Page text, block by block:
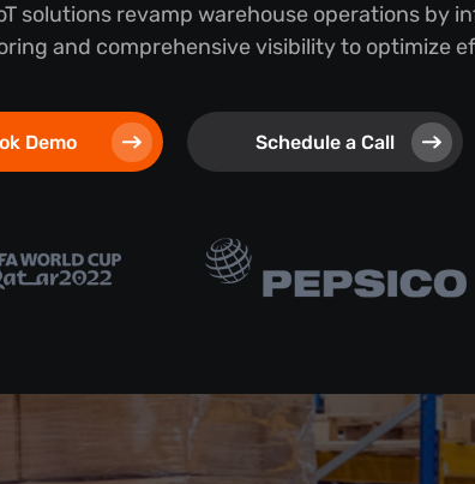
solutions revamp warehouse operations by
and comprehensive visibility to optimize
Demo Schedule a Call